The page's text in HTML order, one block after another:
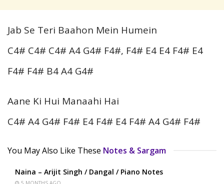
Jab Se Teri Baahon Mein Humein
C4# C4# C4# A4 G4# F4#, F4# E4 E4 F4# E4
F4# F4# B4 A4 G4#
Aane Ki Hui Manaahi Hai
C4# A4 G4# F4# E4 F4# E4 F4# A4 G4# F4#
You May Also Like These Notes & Sargam
Naina – Arijit Singh / Dangal / Piano Notes